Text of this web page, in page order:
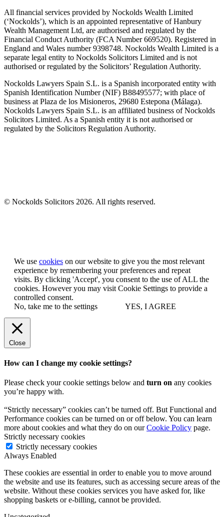
All financial services provided by Nockolds Wealth Limited
(‘Nockolds’), which is an appointed representative of Hanbury
Wealth Management Ltd, are authorised and regulated by the
Financial Conduct Authority (FCA Number 669520). Registered in
England and Wales number 9398748. Nockolds Wealth Limited is a
separate legal entity to Nockolds Solicitors Limited and is not
authorised or regulated by the Solicitors’ Regulation Authority.
Nockolds Lawyers Spain S.L. is a Spanish incorporated entity with
Spanish Identification Number (NIF) B88495577; with place of
business at Plaza de los Misioneros, 29680 Estepona (Málaga).
Nockolds Lawyers Spain S.L. is an affiliated business of Nockolds
Solicitors Limited. As a Spanish entity it is not authorised or
regulated by the Solicitors Regulation Authority.
© Nockolds Solicitors 2026. All rights reserved.
We use cookies on our website to give you the most relevant
experience by remembering your preferences and repeat
visits. By clicking 'Accept', you consent to the use of ALL the
cookies. However you may visit Cookie Settings to provide a
controlled consent.
No, take me to the settings
YES, I AGREE
Close
How can I change my cookie settings?
Please check your cookie settings below and turn on any cookies
you’re happy with.
“Strictly necessary” cookies can’t be turned off. But Functional and
Performance cookies can be turned on or off below. You can learn
more about cookies and what they do on ourCookie Policy page.
Strictly necessary cookies
Strictly necessary cookies
Always Enabled
These cookies are essential in order to enable you to move around
the website and use its features, such as accessing secure areas of the
website. Without these cookies services you have asked for, like
shopping baskets or e-billing, cannot be provided.